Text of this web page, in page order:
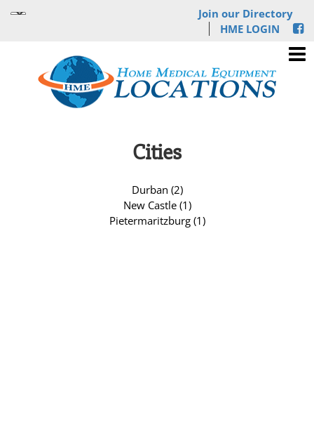
Join our Directory
HME LOGIN
Cities
Durban (2)
New Castle (1)
Pietermaritzburg (1)